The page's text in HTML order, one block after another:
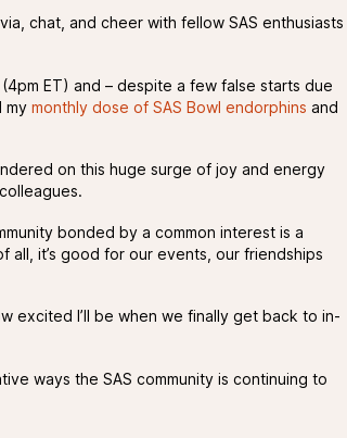
chat, and cheer with fellow SAS enthusiasts
ET) and – despite a few false starts due
my monthly dose of SAS Bowl endorphins and
on this huge surge of joy and energy
bonded by a common interest is a
it’s good for our events, our friendships
excited I’ll be when we finally get back to in-
ways the SAS community is continuing to